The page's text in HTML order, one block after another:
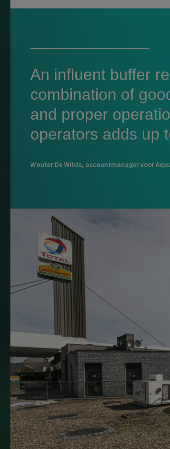
An influent buffer
combination of
and proper
operators adds up
Wouter De Wilde, accountmanager voor